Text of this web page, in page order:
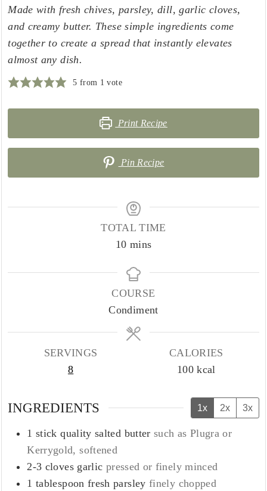
Made with fresh chives, parsley, dill, garlic cloves,
and creamy butter. These simple ingredients come
together to create a spread that instantly elevates
almost any dish.
5 from 1 vote
Print Recipe
Pin Recipe
TOTAL TIME
10minutes
mins
COURSE
Condiment
SERVINGS
8
CALORIES
100 kcal
INGREDIENTS 1x 2x 3x
1 stick quality salted butter such as Plugra or
Kerrygold, softened
2-3 cloves garlic pressed or finely minced
1 tablespoon fresh parsley finely chopped